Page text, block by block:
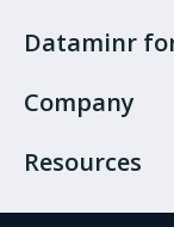
Dataminr
Company
Resources